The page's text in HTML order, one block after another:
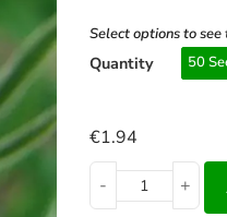
Select options to see
Quantity 50
€1.94
-
+